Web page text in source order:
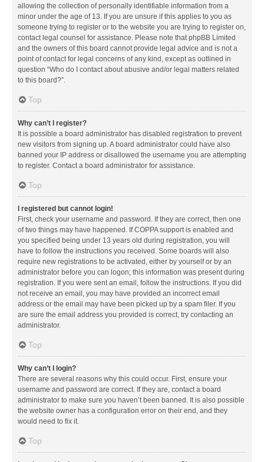
allowing the collection of personally identifiable information from a
minor under the age of 13. If you are unsure if this applies to you as
someone trying to register or to the website you are trying to register on,
contact legal counsel for assistance. Please note that phpBB Limited
and the owners of this board cannot provide legal advice and is not a
point of contact for legal concerns of any kind, except as outlined in
question “Who do I contact about abusive and/or legal matters related
to this board?”.
Top
Why can’t I register?
It is possible a board administrator has disabled registration to prevent
new visitors from signing up. A board administrator could have also
banned your IP address or disallowed the username you are attempting
to register. Contact a board administrator for assistance.
Top
I registered but cannot login!
First, check your username and password. If they are correct, then one
of two things may have happened. If COPPA support is enabled and
you specified being under 13 years old during registration, you will
have to follow the instructions you received. Some boards will also
require new registrations to be activated, either by yourself or by an
administrator before you can logon; this information was present during
registration. If you were sent an email, follow the instructions. If you did
not receive an email, you may have provided an incorrect email
address or the email may have been picked up by a spam filer. If you
are sure the email address you provided is correct, try contacting an
administrator.
Top
Why can’t I login?
There are several reasons why this could occur. First, ensure your
username and password are correct. If they are, contact a board
administrator to make sure you haven’t been banned. It is also possible
the website owner has a configuration error on their end, and they
would need to fix it.
Top